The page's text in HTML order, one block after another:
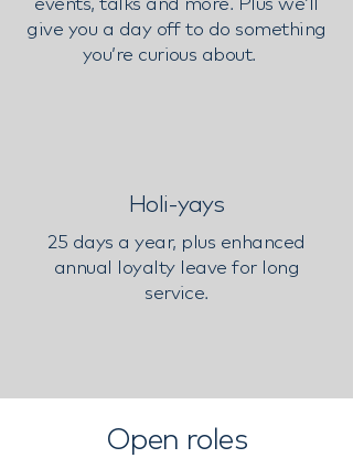
give you a day off to do something
you’re curious about.
Holi-yays
25 days a year, plus enhanced
annual loyalty leave for long
service.
Open roles